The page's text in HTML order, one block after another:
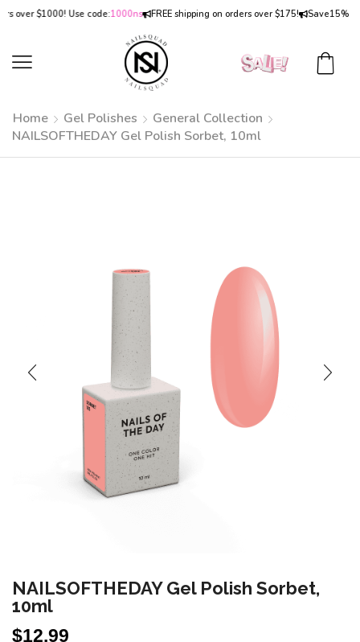
$1000! Use code:1000ns FREE shipping on orders over $175! Save15% OFF
Home Gel Polishes
General Collection
NAILSOFTHEDAY Gel Polish Sorbet, 10ml
NAILSOFTHEDAY Gel Polish Sorbet,
10ml
$12.99